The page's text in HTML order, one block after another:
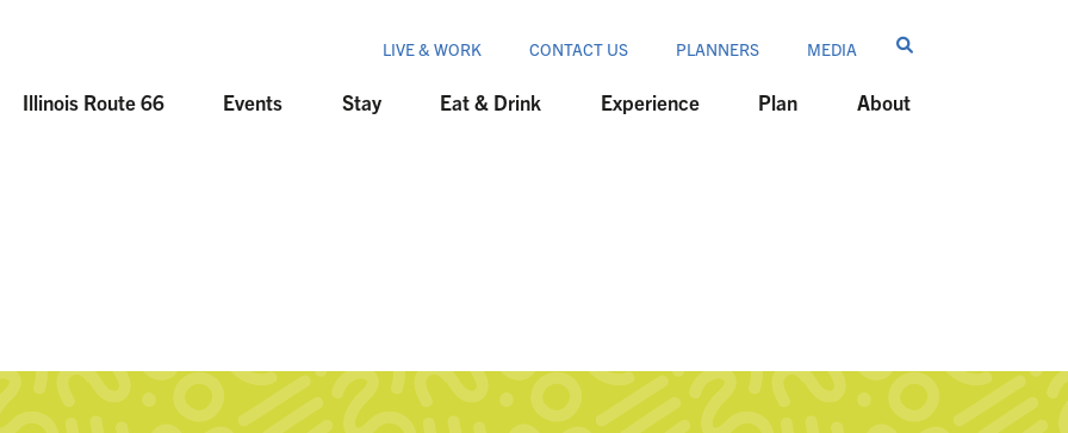
LIVE & WORK CONTACT US PLANNERS MEDIA
Illinois Route 66 Events Stay Eat & Drink Experience Plan About